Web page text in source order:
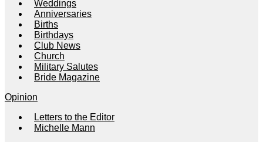
Weddings
Anniversaries
Births
Birthdays
Club News
Church
Military Salutes
Bride Magazine
Opinion
Letters to the Editor
Michelle Mann